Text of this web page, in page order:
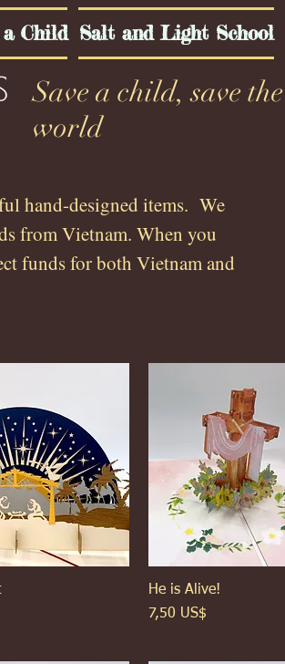
a Child Salt and Light School
Save a child, save the
world
hand-designed items. We
from Vietnam. When you
funds for both Vietnam and
nhanh Xem nhanh
He is Alive!
Giá
7,50 US$